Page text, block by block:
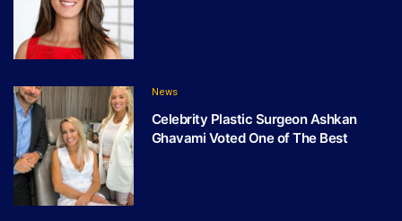
News
Celebrity Plastic Surgeon Ashkan
Ghavami Voted One of The Best